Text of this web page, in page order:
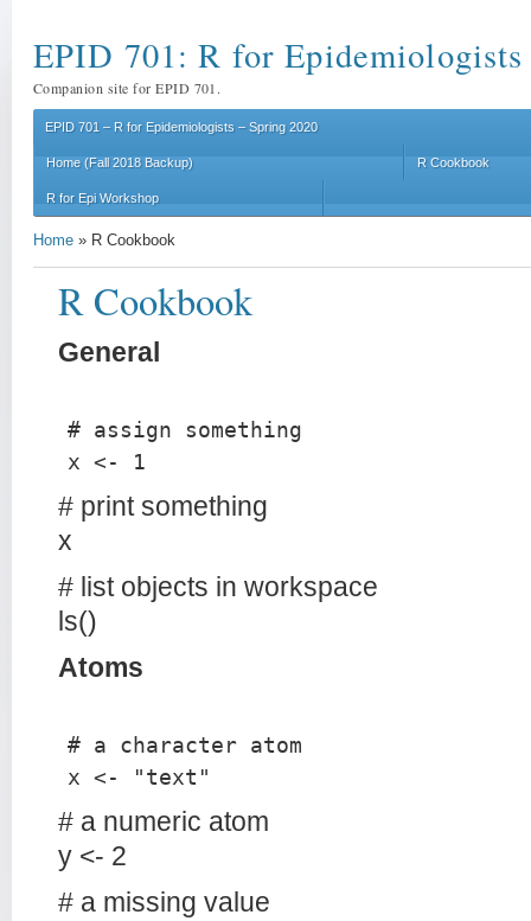
EPID 701: R for Epidemiologists
Companion site for EPID 701.
EPID 701 – R for Epidemiologists – Spring 2020
Home (Fall 2018 Backup) R Cookbook
R for Epi Workshop
Home » R Cookbook
R Cookbook
General
# assign something
x <- 1
# print something
x
# list objects in workspace
ls()
Atoms
# a character atom
x <- "text"
# a numeric atom
y <- 2
# a missing value